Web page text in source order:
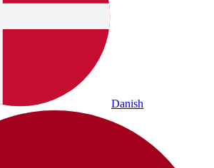
Danish